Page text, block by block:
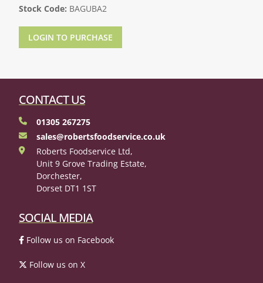
Stock Code: BAGUBA2
LOGIN TO PURCHASE
CONTACT US
01305 267275
sales@robertsfoodservice.co.uk
Roberts Foodservice Ltd,
Unit 9 Grove Trading Estate,
Dorchester,
Dorset DT1 1ST
SOCIAL MEDIA
Follow us on Facebook
Follow us on X